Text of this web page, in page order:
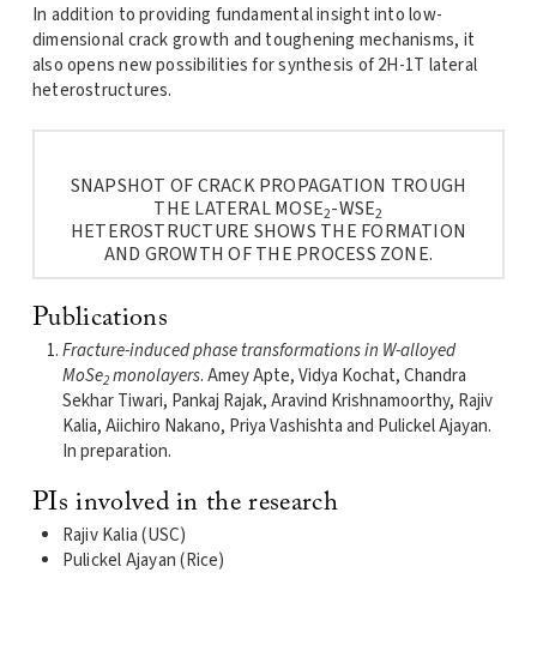
In addition to providing fundamental insight into low-
dimensional crack growth and toughening mechanisms, it
also opens new possibilities for synthesis of 2H-1T lateral
heterostructures.
SNAPSHOT OF CRACK PROPAGATION TROUGH
THE LATERAL MOSE2-WSE2
HETEROSTRUCTURE SHOWS THE FORMATION
AND GROWTH OF THE PROCESS ZONE.
Publications
Fracture-induced phase transformations in W-alloyed
MoSe2monolayers. Amey Apte, Vidya Kochat, Chandra
Sekhar Tiwari, Pankaj Rajak, Aravind Krishnamoorthy, Rajiv
Kalia, Aiichiro Nakano, Priya Vashishta and Pulickel Ajayan.
In preparation.
PIs involved in the research
Rajiv Kalia (USC)
Pulickel Ajayan (Rice)